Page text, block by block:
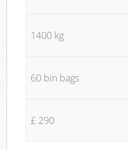
1400 kg
60 bin bags
£ 290